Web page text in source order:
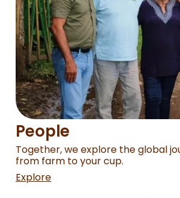
People
Together, we explore the global
from farm to your cup.
Explore